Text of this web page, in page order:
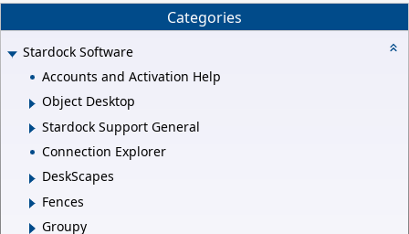
Categories
Stardock Software
Accounts and Activation Help
Object Desktop
Stardock Support General
Connection Explorer
DeskScapes
Fences
Groupy